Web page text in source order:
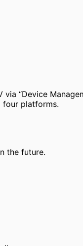
“Device
four platforms.
the future.